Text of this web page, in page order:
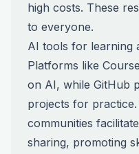
high costs. These
to everyone.
AI tools for learning
Platforms like
on AI, while GitHub
projects for
communities
sharing, promoting